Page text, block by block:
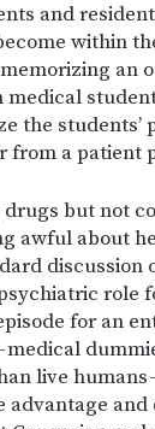
and
within
an
the students’
from a patient
but not
awful about
discussion
role
for an
live humans
advantage